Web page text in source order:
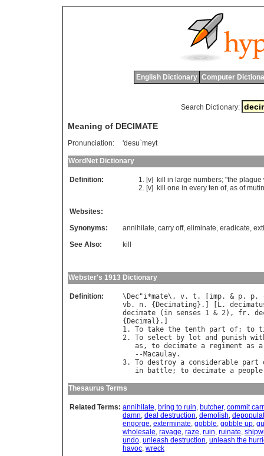
English Dictionary Computer
Search Dictionary:
Meaning of DECIMATE
Pronunciation: 'desu`meyt
WordNet Dictionary
Definition: [v] kill in large numbers; "the plague
[v]
kill one in every ten of, as of
Websites:
Synonyms:
annihilate, carry off, eliminate, eradicate,
See Also:
kill
Webster's 1913 Dictionary
Definition: \ Dec"i*mate\, v. t . [ imp. & p. p.
vb. n. { Decimating }.] [ L.
decimate ( in senses 1 & 2), fr.
{ Decimal }.]
1. To take the tenth part of; to
2. To select by lot and punish
as , to decimate a regiment as a
   --
Macaulay.
3. To destroy a considerable part
in
battle; to decimate a people
Thesaurus Terms
Related Terms: annihilate, bring to ruin, butcher, commit
damn, deal destruction, demolish,
engorge, exterminate, gobble, gobble up,
wholesale, ravage, raze, ruin, ruinate,
undo, unleash destruction, unleash the
havoc, wreck